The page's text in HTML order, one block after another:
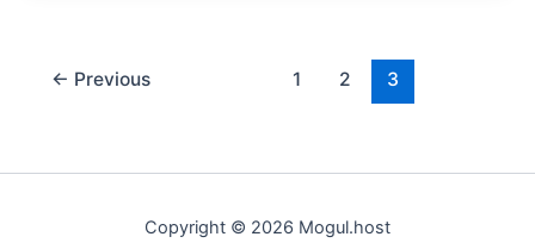
← Previous 1 2 3
Copyright © 2026 Mogul.host